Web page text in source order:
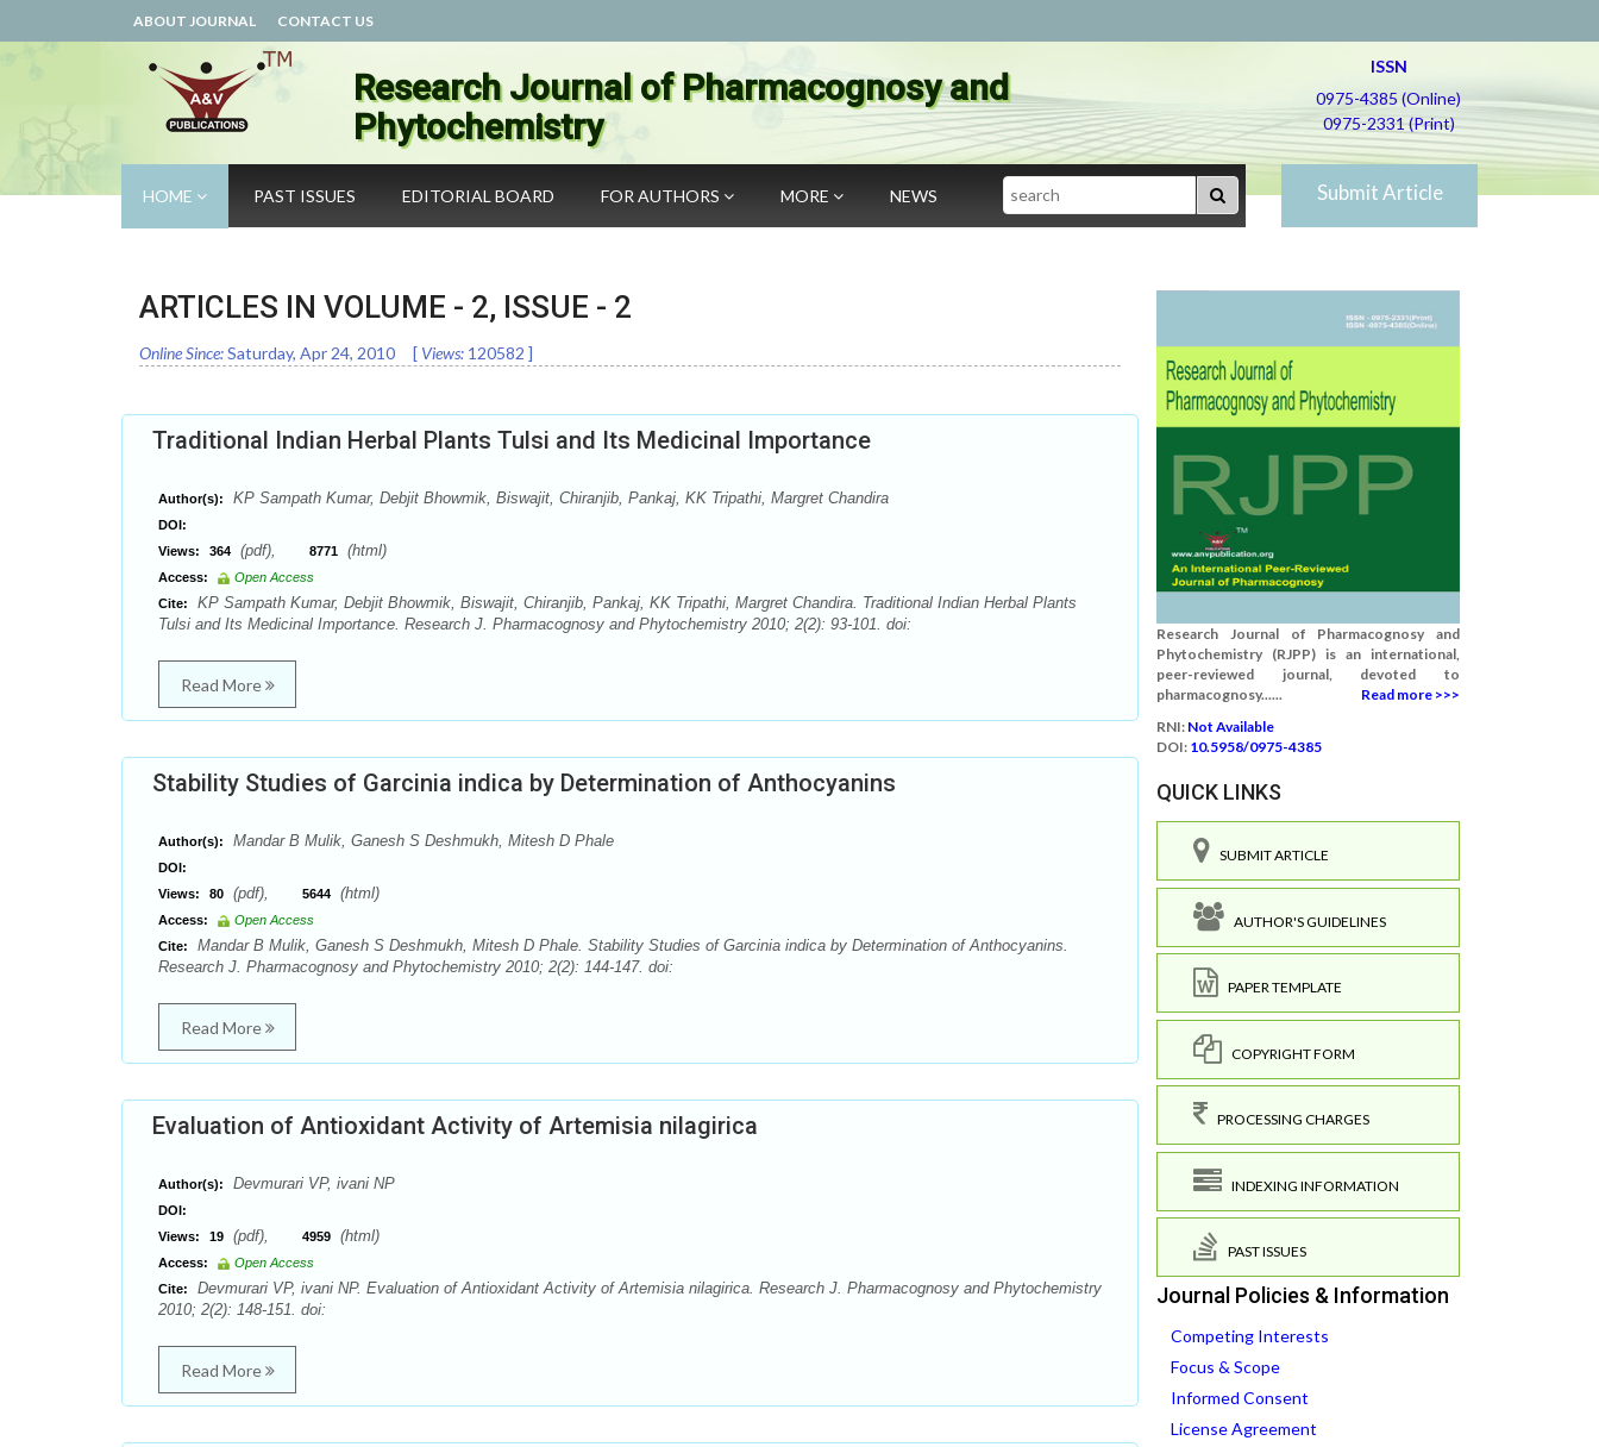
ABOUT JOURNAL CONTACT US
Research Journal of Pharmacognosy and
Phytochemistry
ISSN
0975-4385 (Online)
0975-2331 (Print)
HOME PAST ISSUES EDITORIAL BOARD FOR AUTHORS MORE NEWS Search Submit Article
ARTICLES IN VOLUME - 2, ISSUE - 2
Online Since:Saturday, Apr 24, 2010 [ Views: 120582 ]
Traditional Indian Herbal Plants Tulsi and Its Medicinal Importance
Author(s): KP Sampath Kumar, Debjit Bhowmik, Biswajit, Chiranjib, Pankaj, KK Tripathi, Margret Chandira
DOI:
Views:
364 (pdf), 8771 (html)
Access:
Open Access
Cite:
KP Sampath Kumar, Debjit Bhowmik, Biswajit, Chiranjib, Pankaj, KK Tripathi, Margret Chandira. Traditional Indian Herbal Plants
Tulsi and Its Medicinal Importance. Research J. Pharmacognosy and Phytochemistry 2010; 2(2): 93-101. doi:
Read More
Stability Studies of Garcinia indica by Determination of Anthocyanins
Author(s): Mandar B Mulik, Ganesh S Deshmukh, Mitesh D Phale
DOI:
Views:
80 (pdf), 5644 (html)
Access:
Open Access
Cite:
Mandar B Mulik, Ganesh S Deshmukh, Mitesh D Phale. Stability Studies of Garcinia indica by Determination of Anthocyanins.
Research J. Pharmacognosy and Phytochemistry 2010; 2(2): 144-147. doi:
Read More
Evaluation of Antioxidant Activity of Artemisia nilagirica
Author(s): Devmurari VP, ivani NP
DOI:
Views:
19 (pdf), 4959 (html)
Access:
Open Access
Cite:
Devmurari VP, ivani NP. Evaluation of Antioxidant Activity of Artemisia nilagirica. Research J. Pharmacognosy and Phytochemistry
2010; 2(2): 148-151. doi:
Read More
Research Journal of Pharmacognosy and
Phytochemistry (RJPP) is an international,
peer-reviewed journal, devoted to
pharmacognosy......
Read more >>>
RNI: Not Available
DOI: 10.5958/0975-4385
QUICK LINKS
SUBMIT ARTICLE
AUTHOR'S GUIDELINES
PAPER TEMPLATE
COPYRIGHT FORM
PROCESSING CHARGES
INDEXING INFORMATION
PAST ISSUES
Journal Policies & Information
Competing Interests
Focus & Scope
Informed Consent
License Agreement